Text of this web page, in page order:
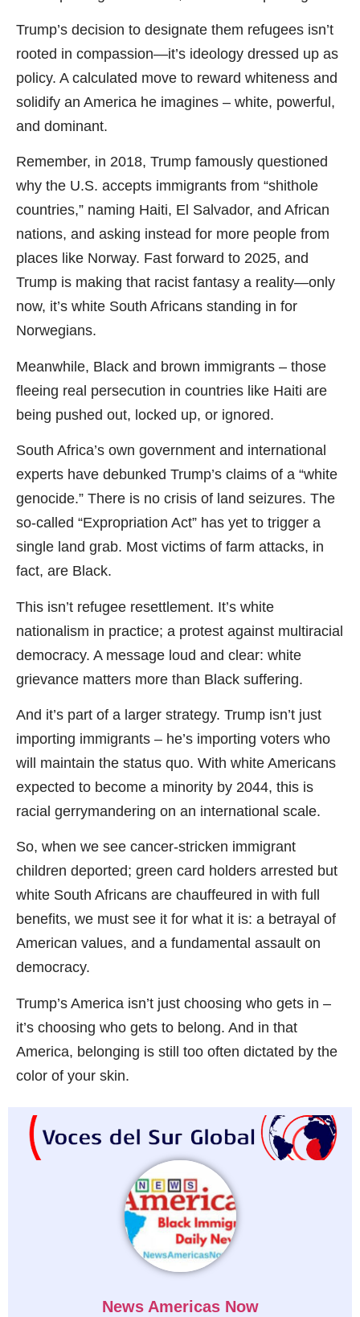
Trump’s decision to designate them refugees isn’t
rooted in compassion—it’s ideology dressed up as
policy. A calculated move to reward whiteness and
solidify an America he imagines – white, powerful,
and dominant.
Remember, in 2018, Trump famously questioned
why the U.S. accepts immigrants from “shithole
countries,” naming Haiti, El Salvador, and African
nations, and asking instead for more people from
places like Norway. Fast forward to 2025, and
Trump is making that racist fantasy a reality—only
now, it’s white South Africans standing in for
Norwegians.
Meanwhile, Black and brown immigrants – those
fleeing real persecution in countries like Haiti are
being pushed out, locked up, or ignored.
South Africa’s own government and international
experts have debunked Trump’s claims of a “white
genocide.” There is no crisis of land seizures. The
so-called “Expropriation Act” has yet to trigger a
single land grab. Most victims of farm attacks, in
fact, are Black.
This isn’t refugee resettlement. It’s white
nationalism in practice; a protest against multiracial
democracy. A message loud and clear: white
grievance matters more than Black suffering.
And it’s part of a larger strategy. Trump isn’t just
importing immigrants – he’s importing voters who
will maintain the status quo. With white Americans
expected to become a minority by 2044, this is
racial gerrymandering on an international scale.
So, when we see cancer-stricken immigrant
children deported; green card holders arrested but
white South Africans are chauffeured in with full
benefits, we must see it for what it is: a betrayal of
American values, and a fundamental assault on
democracy.
Trump’s America isn’t just choosing who gets in –
it’s choosing who gets to belong. And in that
America, belonging is still too often dictated by the
color of your skin.
News Americas Now